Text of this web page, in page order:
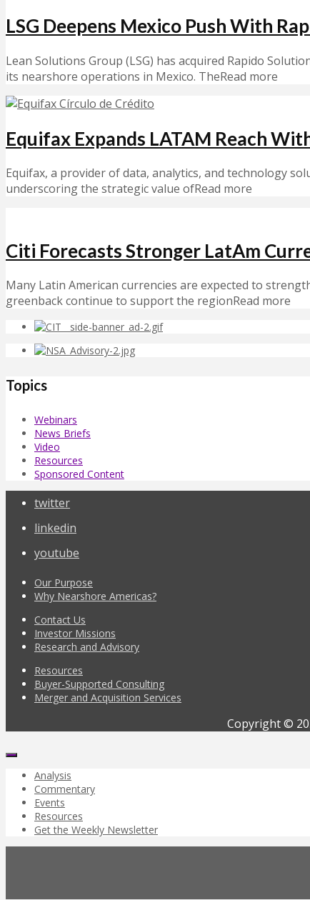
LSG Deepens Mexico Push With
Lean Solutions Group (LSG) has acquired Rapido
its nearshore operations in Mexico. TheRead more
Equifax Expands LATAM Reach
Equifax, a provider of data, analytics, and technology
underscoring the strategic value ofRead more
Citi Forecasts Stronger LatAm
Many Latin American currencies are expected to
greenback continue to support the regionRead more
Topics
Webinars
News Briefs
Video
Resources
Sponsored Content
twitter
linkedin
youtube
Our Purpose
Why Nearshore Americas?
Contact Us
Investor Missions
Research and Advisory
Resources
Buyer-Supported Consulting
Merger and Acquisition Services
Copyright ©
Analysis
Commentary
Events
Resources
Get the Weekly Newsletter